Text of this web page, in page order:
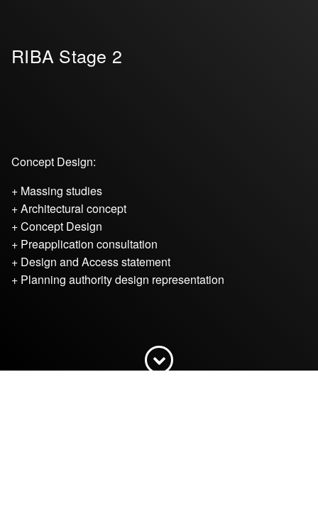
RIBA Stage 2
Concept Design:
+ Massing studies
+ Architectural concept
+ Concept Design
+ Preapplication consultation
+ Design and Access statement
+ Planning authority design representation